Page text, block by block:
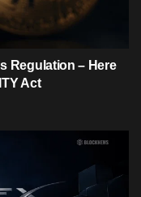
Regulation – Here
Act